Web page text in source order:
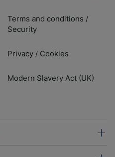
Terms and conditions /
Security
Privacy / Cookies
Modern Slavery Act (UK)